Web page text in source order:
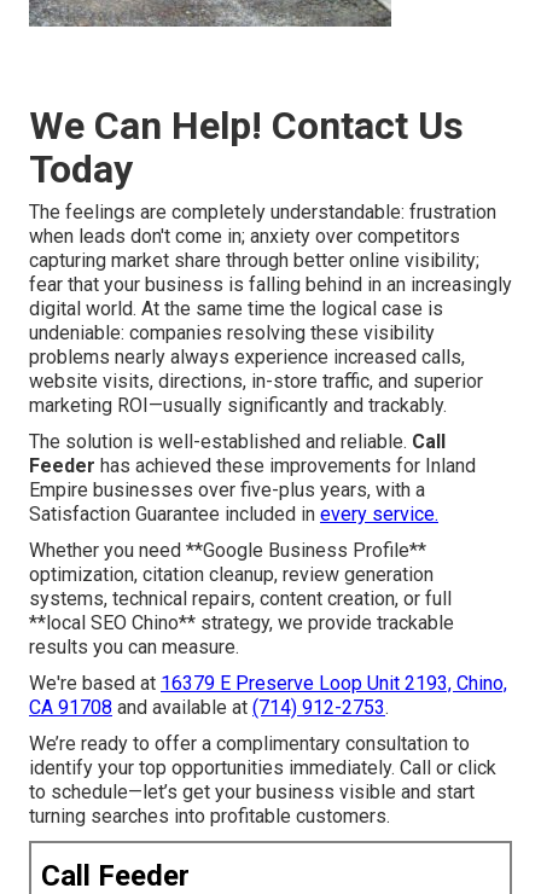
We Can Help! Contact Us
Today
The feelings are completely understandable: frustration
when leads don't come in; anxiety over competitors
capturing market share through better online visibility;
fear that your business is falling behind in an increasingly
digital world. At the same time the logical case is
undeniable: companies resolving these visibility
problems nearly always experience increased calls,
website visits, directions, in-store traffic, and superior
marketing ROI—usually significantly and trackably.
The solution is well-established and reliable. Call
Feeder has achieved these improvements for Inland
Empire businesses over five-plus years, with a
Satisfaction Guarantee included in every service.
Whether you need **Google Business Profile**
optimization, citation cleanup, review generation
systems, technical repairs, content creation, or full
**local SEO Chino** strategy, we provide trackable
results you can measure.
We're based at 16379 E Preserve Loop Unit 2193, Chino,
CA 91708 and available at (714) 912-2753.
We’re ready to offer a complimentary consultation to
identify your top opportunities immediately. Call or click
to schedule—let’s get your business visible and start
turning searches into profitable customers.
Call Feeder